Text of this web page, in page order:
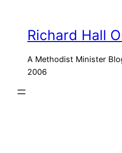
contentRichard Hall
A Methodist Minister
2006